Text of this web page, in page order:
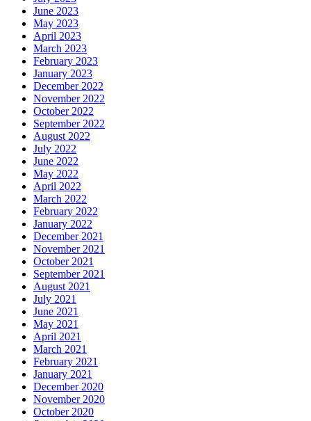
June 2023
May 2023
April 2023
March 2023
February 2023
January 2023
December 2022
November 2022
October 2022
September 2022
August 2022
July 2022
June 2022
May 2022
April 2022
March 2022
February 2022
January 2022
December 2021
November 2021
October 2021
September 2021
August 2021
July 2021
June 2021
May 2021
April 2021
March 2021
February 2021
January 2021
December 2020
November 2020
October 2020